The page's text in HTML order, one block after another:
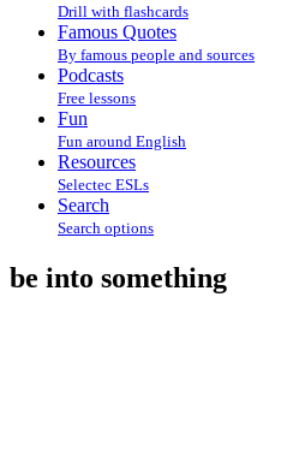
Drill with flashcards
Famous Quotes
By famous people and sources
Podcasts
Free lessons
Fun
Fun around English
Resources
Selectec ESLs
Search
Search options
be into something